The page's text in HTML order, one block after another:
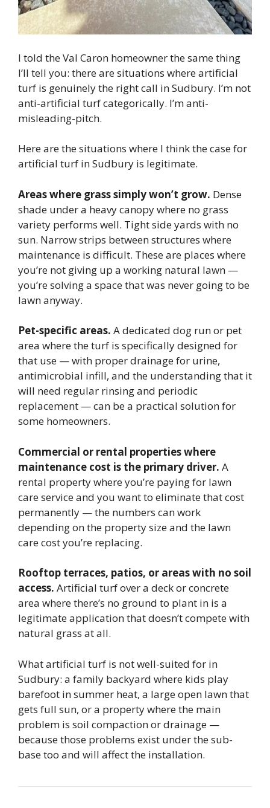
I told the Val Caron homeowner the same thing
I’ll tell you: there are situations where artificial
turf is genuinely the right call in Sudbury. I’m not
anti-artificial turf categorically. I’m anti-
misleading-pitch.
Here are the situations where I think the case for
artificial turf in Sudbury is legitimate.
Areas where grass simply won’t grow. Dense
shade under a heavy canopy where no grass
variety performs well. Tight side yards with no
sun. Narrow strips between structures where
maintenance is difficult. These are places where
you’re not giving up a working natural lawn —
you’re solving a space that was never going to be
lawn anyway.
Pet-specific areas. A dedicated dog run or pet
area where the turf is specifically designed for
that use — with proper drainage for urine,
antimicrobial infill, and the understanding that it
will need regular rinsing and periodic
replacement — can be a practical solution for
some homeowners.
Commercial or rental properties where
maintenance cost is the primary driver. A
rental property where you’re paying for lawn
care service and you want to eliminate that cost
permanently — the numbers can work
depending on the property size and the lawn
care cost you’re replacing.
Rooftop terraces, patios, or areas with no soil
access. Artificial turf over a deck or concrete
area where there’s no ground to plant in is a
legitimate application that doesn’t compete with
natural grass at all.
What artificial turf is not well-suited for in
Sudbury: a family backyard where kids play
barefoot in summer heat, a large open lawn that
gets full sun, or a property where the main
problem is soil compaction or drainage —
because those problems exist under the sub-
base too and will affect the installation.